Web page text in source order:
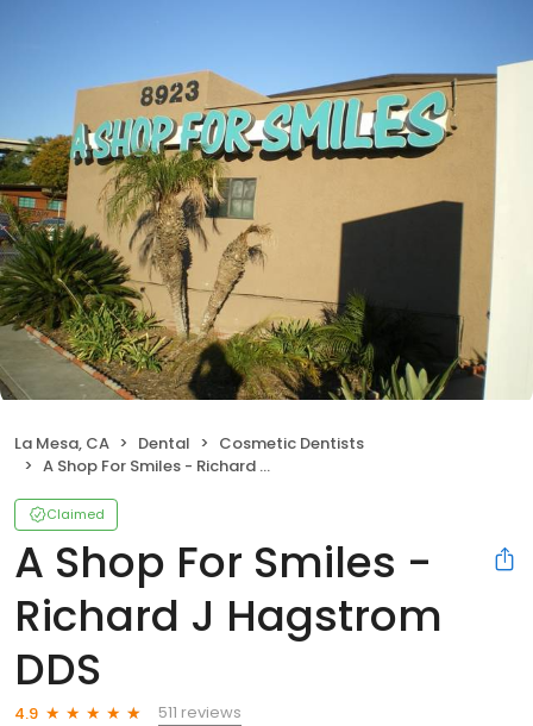
La Mesa, CA Dental
Cosmetic Dentists
A Shop For Smiles - Richard J Hagstrom DDS
Claimed
A Shop For Smiles -
Richard J Hagstrom
DDS
4.9
511 reviews